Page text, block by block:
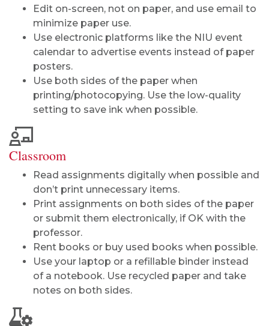
Edit on-screen, not on paper, and use email to
minimize paper use.
Use electronic platforms like the NIU event
calendar to advertise events instead of paper
posters.
Use both sides of the paper when
printing/photocopying. Use the low-quality
setting to save ink when possible.
Classroom
Read assignments digitally when possible and
don’t print unnecessary items.
Print assignments on both sides of the paper
or submit them electronically, if OK with the
professor.
Rent books or buy used books when possible.
Use your laptop or a refillable binder instead
of a notebook. Use recycled paper and take
notes on both sides.